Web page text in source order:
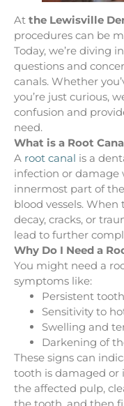
At the Lewisville
procedures can be
Today, we’re diving
questions and
canals. Whether
you’re just curious,
confusion and
need.
What is a Root
A root canal is a
infection or damage
innermost part of
blood vessels.
decay, cracks, or
lead to further
Why Do I Need a
You might need a
symptoms like:
Persistent
Sensitivity to
Swelling and
Darkening of
These signs can
tooth is damaged or
the affected pulp,